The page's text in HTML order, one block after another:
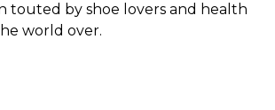
touted by shoe lovers and health
world over.